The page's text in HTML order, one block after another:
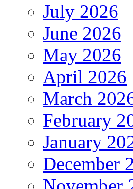
July 2026
June 2026
May 2026
April 2026
March
February
January
December